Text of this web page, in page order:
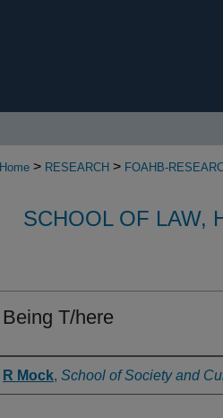
Home > RESEARCH > FOAHB-
SCHOOL OF LAW,
Being T/here
Authors
R Mock, School of Society and